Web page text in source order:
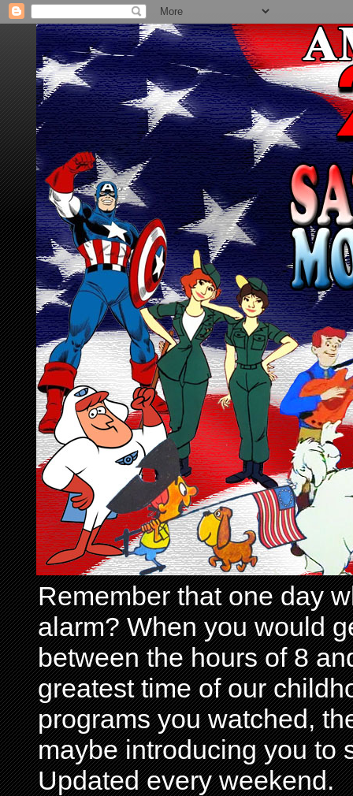
Remember that one day
alarm? When you would
between the hours of 8
greatest time of our
programs you watched,
maybe introducing you to
Updated every weekend.